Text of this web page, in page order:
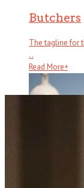
Butchers
The tagline for
. .
Read More+